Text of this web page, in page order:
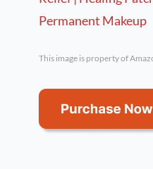
This image is property of